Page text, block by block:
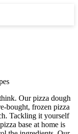
Our pizza dough
bought, frozen pizza
Tackling it yourself
base at home is